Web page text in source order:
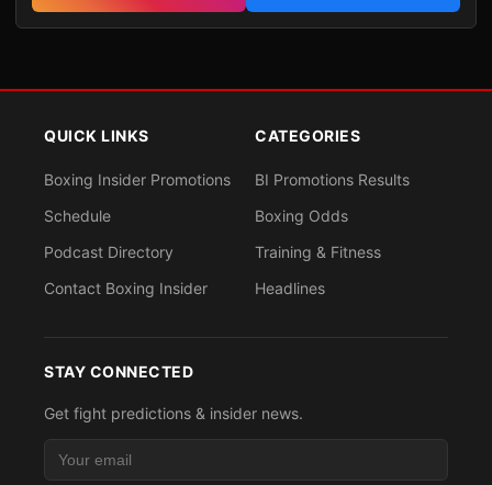
QUICK LINKS
Boxing Insider Promotions
Schedule
Podcast Directory
Contact Boxing Insider
CATEGORIES
BI Promotions Results
Boxing Odds
Training & Fitness
Headlines
STAY CONNECTED
Get fight predictions & insider news.